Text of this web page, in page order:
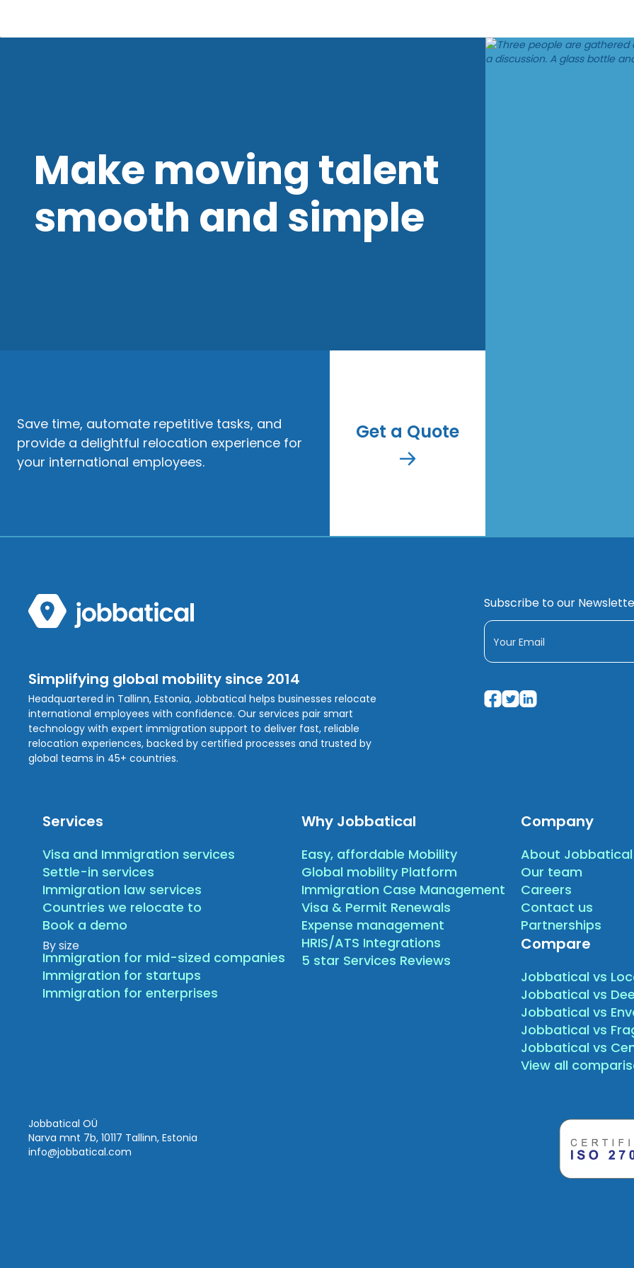
Make moving talent
smooth and simple
Save time, automate repetitive tasks, and
provide a delightful relocation experience for
your international employees.
Get a Quote
Simplifying global mobility since 2014
Headquartered in Tallinn, Estonia, Jobbatical helps businesses relocate
international employees with confidence. Our services pair smart
technology with expert immigration support to deliver fast, reliable
relocation experiences, backed by certified processes and trusted by
global teams in 45+ countries.
Subscribe to our
Services
Visa and Immigration services
Settle-in services
Immigration law services
Countries we relocate to
Book a demo
By size
Immigration for mid-sized companies
Immigration for startups
Immigration for enterprises
Why Jobbatical
Easy, affordable Mobility
Global mobility Platform
Immigration Case Management
Visa & Permit Renewals
Expense management
HRIS/ATS Integrations
5 star Services Reviews
Company
About Jobbatical
Our team
Careers
Contact us
Partnerships
Compare
Jobbatical vs
Jobbatical vs
Jobbatical vs
Jobbatical vs
Jobbatical vs
View all
Jobbatical OÜ
Narva mnt 7b, 10117 Tallinn, Estonia
info@jobbatical.com